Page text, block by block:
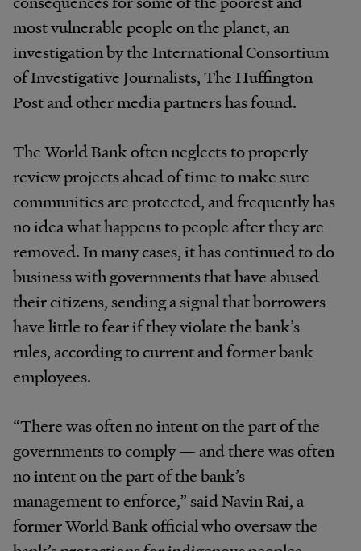
most vulnerable people on the planet, an
investigation by the International Consortium
of Investigative Journalists, The Huffington
Post and other media partners has found.
The World Bank often neglects to properly
review projects ahead of time to make sure
communities are protected, and frequently has
no idea what happens to people after they are
removed. In many cases, it has continued to do
business with governments that have abused
their citizens, sending a signal that borrowers
have little to fear if they violate the bank’s
rules, according to current and former bank
employees.
“There was often no intent on the part of the
governments to comply — and there was often
no intent on the part of the bank’s
management to enforce,” said Navin Rai, a
former World Bank official who oversaw the